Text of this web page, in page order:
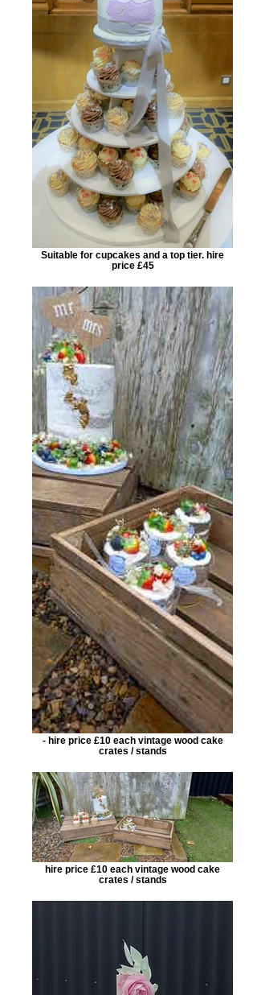
Suitable for cupcakes and a top tier. hire
price £45
- hire price £10 each vintage wood cake
crates / stands
hire price £10 each vintage wood cake
crates / stands